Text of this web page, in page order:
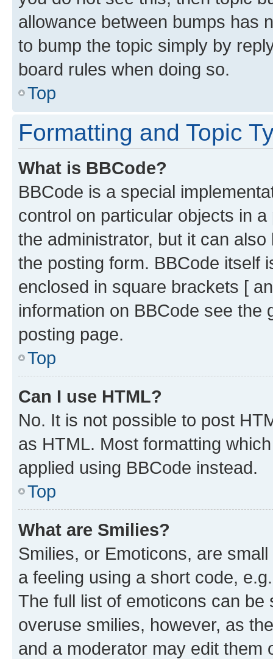
allowance between bumps has
to bump the topic simply by
board rules when doing so.
Top
Formatting and Topic
What is BBCode?
BBCode is a special
control on particular objects in
the administrator, but it can
the posting form. BBCode itself
enclosed in square brackets [
information on BBCode see
posting page.
Top
Can I use HTML?
No. It is not possible to post
as HTML. Most formatting
applied using BBCode instead.
Top
What are Smilies?
Smilies, or Emoticons, are
a feeling using a short code,
The full list of emoticons can
overuse smilies, however, as
and a moderator may edit them